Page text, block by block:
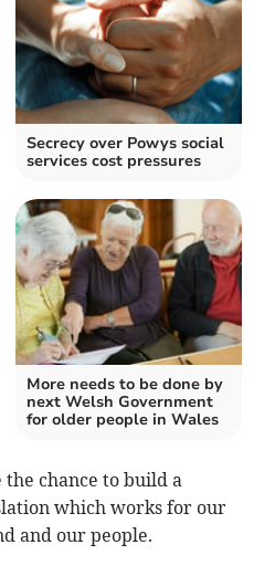
Secrecy over Powys social
services cost pressures
More needs to be done by
next Welsh Government
for older people in Wales
chance to build a
which works for our
and our people.